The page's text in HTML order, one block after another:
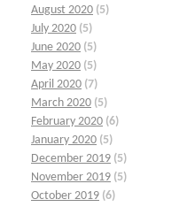
August 2020 (5)
July 2020 (5)
June 2020 (5)
May 2020 (5)
April 2020 (7)
March 2020 (5)
February 2020 (6)
January 2020 (5)
December 2019 (5)
November 2019 (5)
October 2019 (6)